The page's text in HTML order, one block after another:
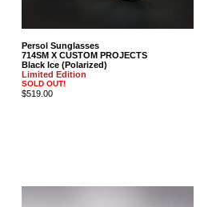
Persol Sunglasses
714SM X CUSTOM PROJECTS
Black Ice (Polarized)
Limited Edition
SOLD OUT!
$519.00